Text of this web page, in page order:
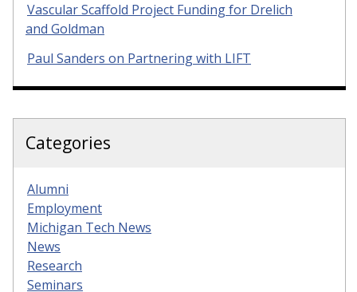
Vascular Scaffold Project Funding for Drelich
and Goldman
Paul Sanders on Partnering with LIFT
Categories
Alumni
Employment
Michigan Tech News
News
Research
Seminars